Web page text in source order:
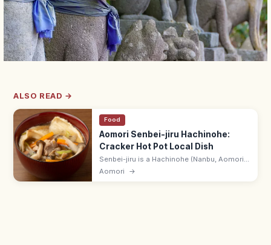
ALSO READ →
Food
Aomori Senbei-jiru Hachinohe:
Cracker Hot Pot Local Dish
Senbei-jiru is a Hachinohe (Nanbu, Aomori)
hot pot in which Nanbu rice-cracker pieces
Aomori →